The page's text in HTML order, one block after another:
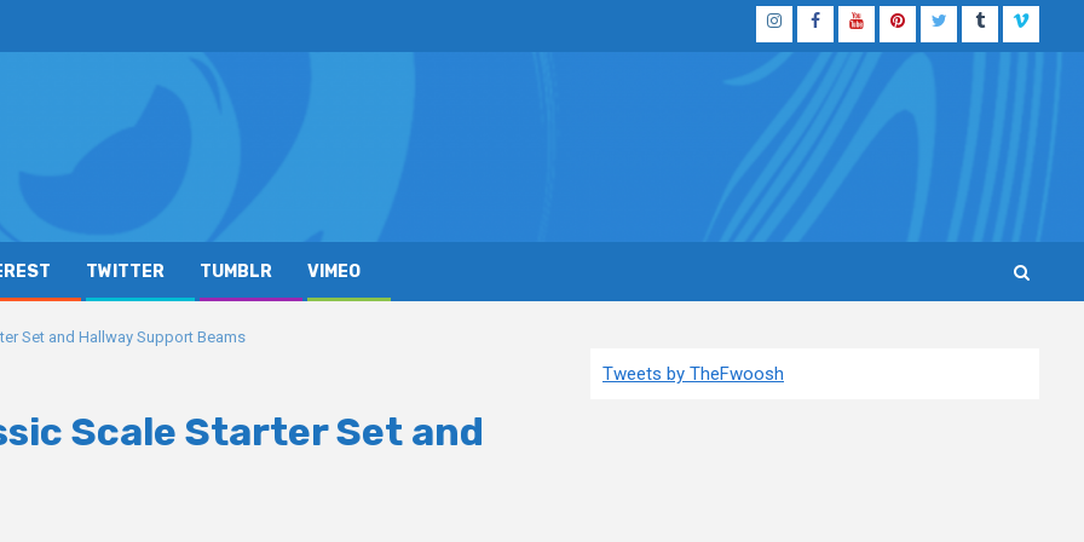
InstagramFacebook
YouTubePinterestTwitterTumblrVimeo
TWITTER TUMBLR VIMEO
Set and Hallway Support Beams
Scale Starter Set and
Tweets by TheFwoosh